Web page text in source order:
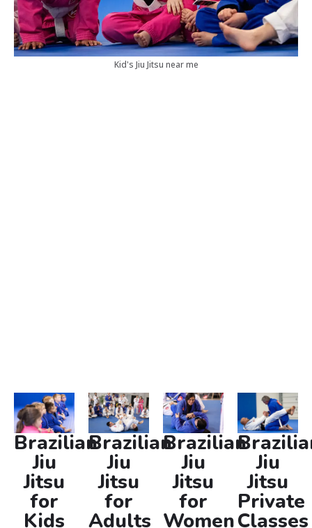
Kid's Jiu Jitsu near me
Brazilian
Jiu
Jitsu
for
Kids
Brazilian
Jiu
Jitsu
for
Adults
Brazilian
Jiu
Jitsu
for
Women
Jiu
Jitsu
Private
Classes